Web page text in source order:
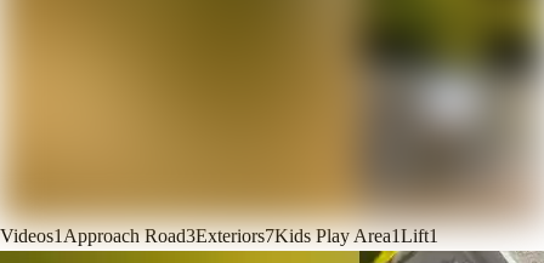
Videos1Approach Road3Exteriors7Kids Play Area1Lift1